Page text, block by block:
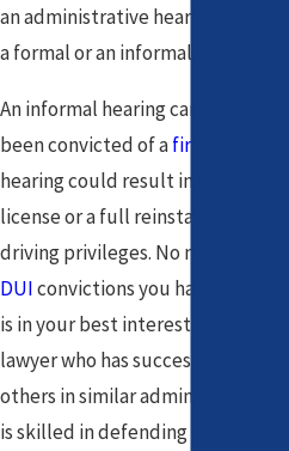
an administrative hearing. This
a formal or an informal hearing.
An informal hearing can be held if
been convicted of afirst time DUI
hearing could result in a
license or a full reinstatement of
driving privileges. No matter the
DUIconvictions you have on your
is in your best interest to hire a
lawyer who has successfully
others in similar administrative
is skilled in defending against a